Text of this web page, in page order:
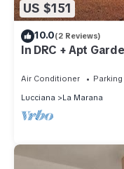
US $151
10.0(2 Reviews)
In DRC + Apt
Air Conditioner Parking
Lucciana
La Marana